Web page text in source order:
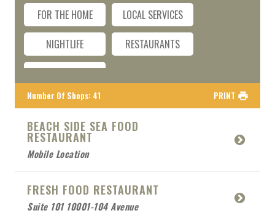
FOR THE HOME
LOCAL SERVICES
NIGHTLIFE
RESTAURANTS
Number Of Shops: 41 PRINT
BEACH SIDE SEA FOOD
RESTAURANT
Mobile Location
FRESH FOOD RESTAURANT
Suite 101 10001-104 Avenue